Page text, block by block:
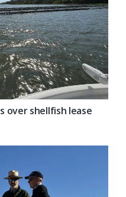
over shellfish lease